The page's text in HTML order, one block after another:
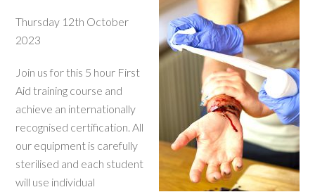
Thursday 12th October
2023
Join us for this 5 hour First
Aid training course and
achieve an internationally
recognised certification. All
our equipment is carefully
sterilised and each student
will use individual